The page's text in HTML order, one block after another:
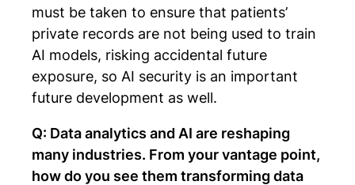
must be taken to ensure that patients’
private records are not being used to train
AI models, risking accidental future
exposure, so AI security is an important
future development as well.
Q: Data analytics and AI are reshaping
many industries. From your vantage point,
how do you see them transforming data